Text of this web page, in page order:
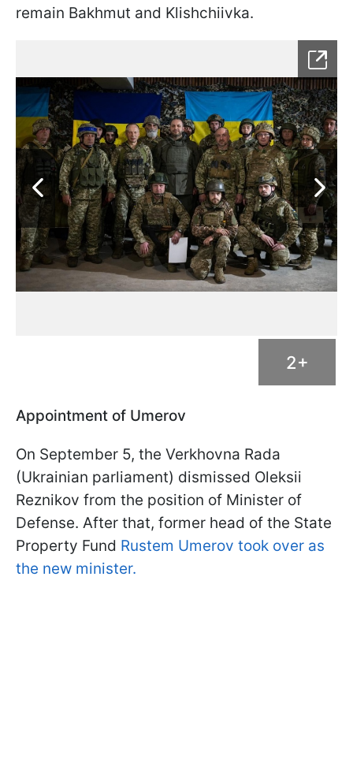
remain Bakhmut and Klishchiivka.
2+
Appointment of Umerov
On September 5, the Verkhovna Rada
(Ukrainian parliament) dismissed Oleksii
Reznikov from the position of Minister of
Defense. After that, former head of the State
Property Fund Rustem Umerov took over as
the new minister.